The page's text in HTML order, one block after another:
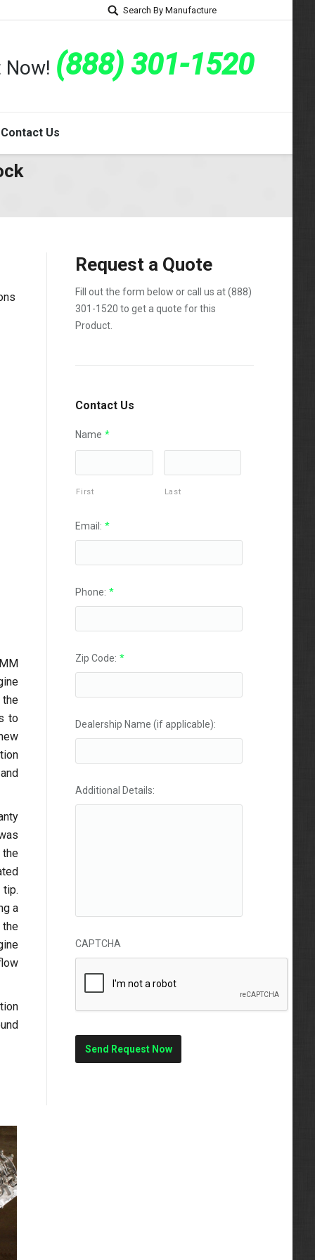
Search By Manufacture
Now! (888) 301-1520
Contact Us
the
to
the
tip.
a
the
Request a Quote
Fill out the form below or call us at(888)
301-1520 to get a quote for this
Product.
Contact Us
Name *
First Last
Email: *
Phone: *
Zip Code: *
Dealership Name (if applicable):
Additional Details:
CAPTCHA